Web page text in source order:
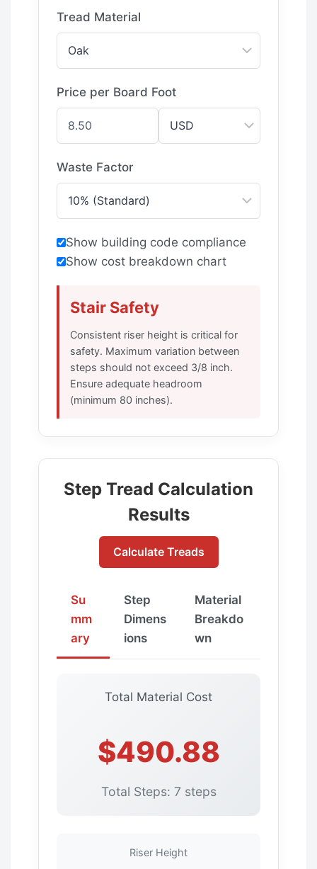
Tread Material
Price per Board Foot
Waste Factor
Show building code compliance
Show cost breakdown chart
Stair Safety
Consistent riser height is critical for
safety. Maximum variation between
steps should not exceed 3/8 inch.
Ensure adequate headroom
(minimum 80 inches).
Step Tread Calculation
Results
Calculate Treads
Su
mm
ary
Step
Dimens
ions
Material
Breakdo
wn
Total Material Cost
$490.88
Total Steps: 7 steps
Riser Height